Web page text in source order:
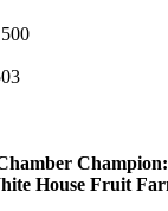
Champion:
House Fruit